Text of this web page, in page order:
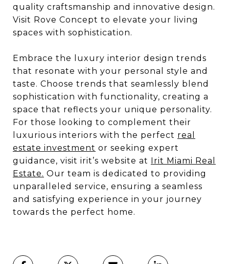
quality craftsmanship and innovative design.
Visit Rove Concept to elevate your living
spaces with sophistication.
Embrace the luxury interior design trends
that resonate with your personal style and
taste. Choose trends that seamlessly blend
sophistication with functionality, creating a
space that reflects your unique personality.
For those looking to complement their
luxurious interiors with the perfect real
estate investment or seeking expert
guidance, visit irit’s website at Irit Miami Real
Estate. Our team is dedicated to providing
unparalleled service, ensuring a seamless
and satisfying experience in your journey
towards the perfect home.